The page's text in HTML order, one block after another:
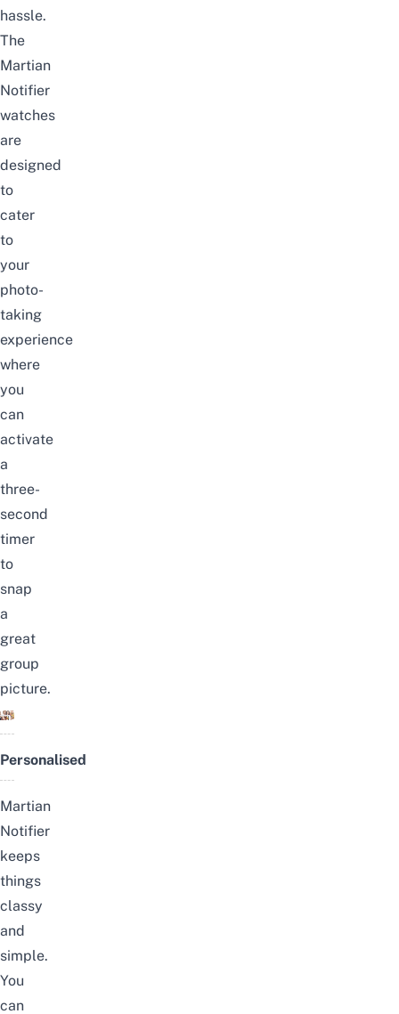
hassle.
The
Martian
Notifier
watches
are
designed
to
cater
to
your
photo-
taking
experience
where
you
can
activate
a
three-
second
timer
to
snap
a
great
group
picture.
Personalised
Martian
Notifier
keeps
things
classy
and
simple.
You
can